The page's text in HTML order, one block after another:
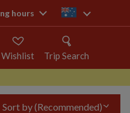
hours au
Wishlist
Trip Search
Sort by(Recommended)